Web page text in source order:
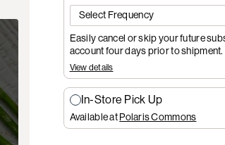
Easily cancel or skip your future
account four days prior to shipment.
View details
In-Store Pick Up
Available atPolaris Commons